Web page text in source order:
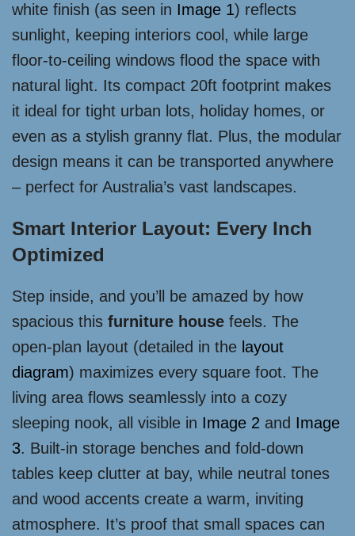
white finish (as seen in Image 1) reflects
sunlight, keeping interiors cool, while large
floor-to-ceiling windows flood the space with
natural light. Its compact 20ft footprint makes
it ideal for tight urban lots, holiday homes, or
even as a stylish granny flat. Plus, the modular
design means it can be transported anywhere
– perfect for Australia’s vast landscapes.
Smart Interior Layout: Every Inch
Optimized
Step inside, and you’ll be amazed by how
spacious this furniture house feels. The
open-plan layout (detailed in the layout
diagram) maximizes every square foot. The
living area flows seamlessly into a cozy
sleeping nook, all visible in Image 2 and Image
3. Built-in storage benches and fold-down
tables keep clutter at bay, while neutral tones
and wood accents create a warm, inviting
atmosphere. It’s proof that small spaces can